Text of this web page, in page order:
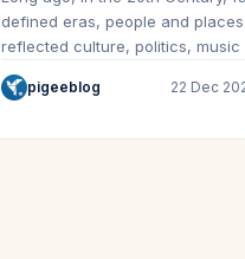
defined eras, people and
reflected culture, politics,
pigeeblog 22 Dec